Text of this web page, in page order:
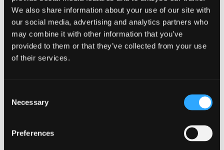
We also share information about your use of our site with
our social media, advertising and analytics partners who
may combine it with other information that you’ve
provided to them or that they’ve collected from your use
of their services.
Selection
Necessary
Preferences
our people can build great careers, develop their
leadership skills, and make a real difference for our
clients and communities."
Mark Houston, Chair and Senior Partner,
Johnston Carmichael, said:
exceptional leadership, driving our firm forward
through collaboration, quality, and care for our
who have been promoted on this well-deserved
recognition."